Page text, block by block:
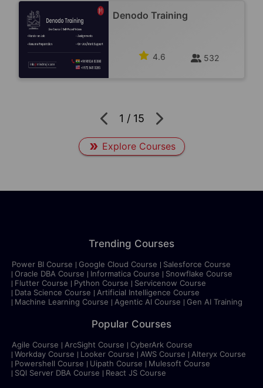
Denodo Training
4.6 532
1 / 15
Explore Courses
Trending Courses
Power BI Course Google Cloud Course
Salesforce Course
Oracle DBA Course
Informatica Course
Snowflake Course
Flutter Course
Python Course
Servicenow Course
Data Science Course
Artificial Intelligence Course
Machine Learning Course
Agentic AI Course Gen AI Training
Popular Courses
Agile Course ArcSight Course
CyberArk Course
Workday Course
Looker Course AWS Course
Alteryx Course
Powershell Course
Uipath Course
Mulesoft Course
SQl Server DBA Course
React JS Course